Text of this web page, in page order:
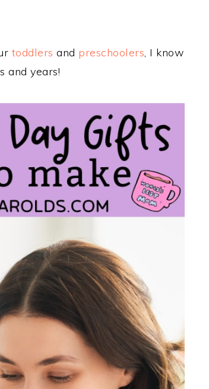
toddlers and preschoolers, I know
and years!